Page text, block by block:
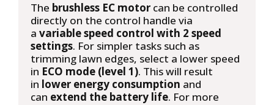
The brushless EC motor can be controlled
directly on the control handle via
a variable speed control with 2 speed
settings. For simpler tasks such as
trimming lawn edges, select a lower speed
in ECO mode (level 1). This will result
in lower energy consumption and
can extend the battery life. For more